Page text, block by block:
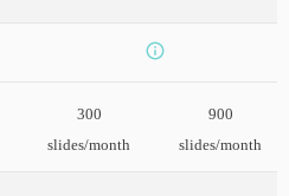
300
slides/month
900
slides/month